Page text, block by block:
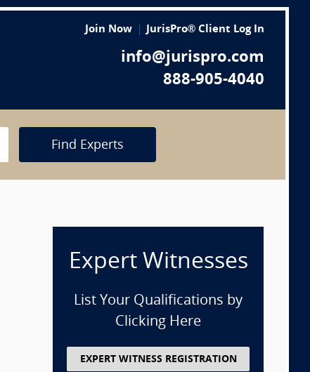
Join Now JurisPro® Client Log In
info@jurispro.com
888-905-4040
Find Experts
Expert Witnesses
List Your Qualifications by
Clicking Here
EXPERT WITNESS REGISTRATION